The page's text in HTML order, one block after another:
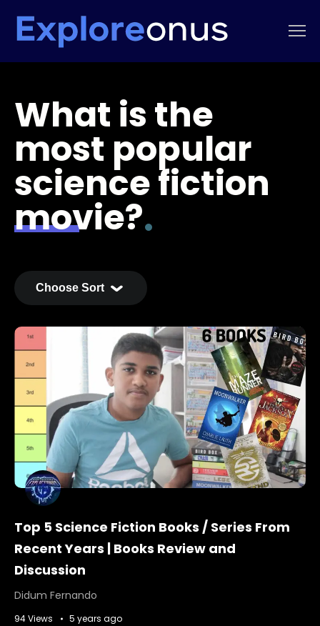
What is the
most popular
science fiction
movie?
Top 5 Science Fiction Books / Series From
Recent Years | Books Review and
Discussion
Didum Fernando
94 Views 5 years ago